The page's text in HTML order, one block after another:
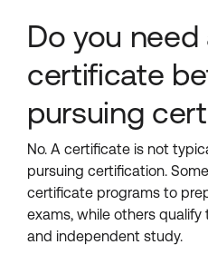
Do you need
certificate
pursuing
No. A certificate is not
pursuing certification.
certificate programs to
exams, while others
and independent study.